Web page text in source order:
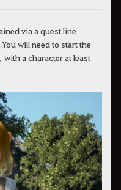
via a quest line
will need to start the
, with a character at least